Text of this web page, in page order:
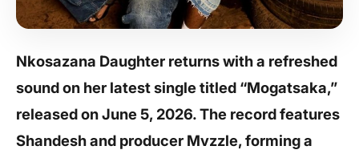
Nkosazana Daughter returns with a refreshed
sound on her latest single titled “Mogatsaka,”
released on June 5, 2026. The record features
Shandesh and producer Mvzzle, forming a